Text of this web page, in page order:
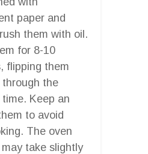
paper and
them with oil.
for 8-10
flipping them
through the
Keep an
to avoid
The oven
take slightly